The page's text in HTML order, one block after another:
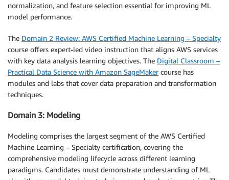
normalization, and feature selection essential for improving ML
model performance.
The Domain 2 Review: AWS Certified Machine Learning – Specialty
course offers expert-led video instruction that aligns AWS services
with key data analysis learning objectives. The Digital Classroom –
Practical Data Science with Amazon SageMakercourse has
modules and labs that cover data preparation and transformation
techniques.
Domain 3: Modeling
Modeling comprises the largest segment of the AWS Certified
Machine Learning – Specialty certification, covering the
comprehensive modeling lifecycle across different learning
paradigms. Candidates must demonstrate understanding of ML